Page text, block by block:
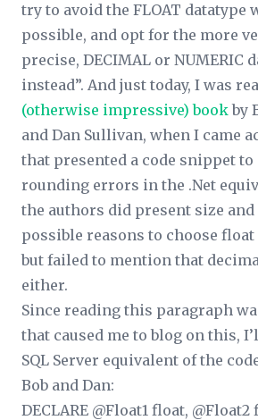
try to avoid the FLOAT datatype
possible, and opt for the more
precise, DECIMAL or NUMERIC
instead”. And just today, I was
(otherwise impressive) bookby
and Dan Sullivan, when I came
that presented a code snippet
rounding errors in the .Net
the authors did present size and
possible reasons to choose
but failed to mention that
either.
Since reading this paragraph
that caused me to blog on this,
SQL Server equivalent of the
Bob and Dan:
DECLARE @Float1 float, @Float2